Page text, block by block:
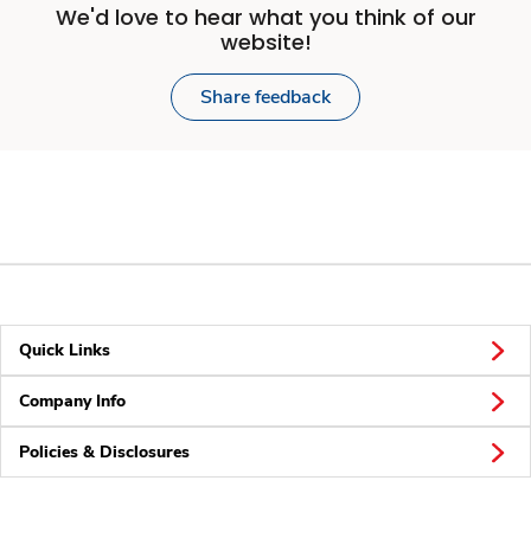
We'd love to hear what you think of our
website!
Share feedback
Quick Links
Company Info
Policies & Disclosures